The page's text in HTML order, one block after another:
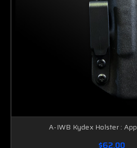
A-IWB Kydex Holster :
$62.00